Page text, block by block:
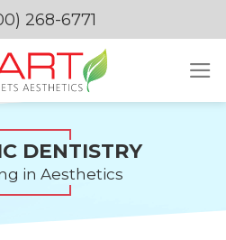
268-6771
DENTISTRY
in Aesthetics